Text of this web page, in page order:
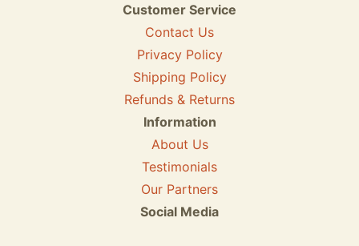
Customer Service
Contact Us
Privacy Policy
Shipping Policy
Refunds & Returns
Information
About Us
Testimonials
Our Partners
Social Media